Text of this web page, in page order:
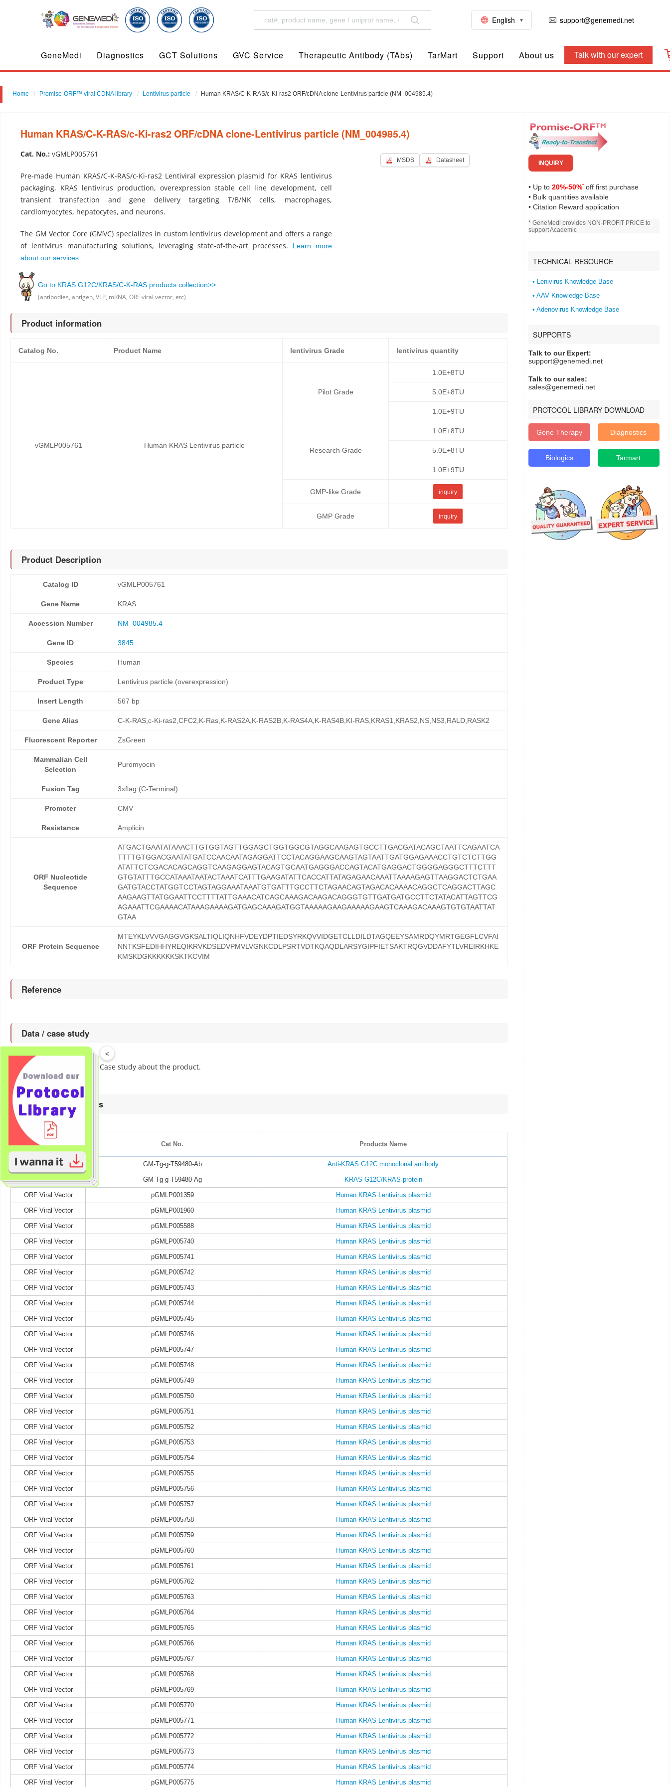
English support@genemedi.net
GeneMedi Diagnostics GCT Solutions GVC Service Therapeutic Antibody (TAbs) TarMart Support About us Talk with our expert
Home Promise-ORF™ viral CDNA library Lentivirus particle Human KRAS/C-K-RAS/c-Ki-ras2 ORF/cDNA clone-Lentivirus particle (NM_004985.4)
INQUIRY
• Up to 20%-50%*off first purchase
• Bulk quantities available
• Citation Reward application
* GeneMedi provides NON-PROFIT PRICE to
support Academic
TECHNICAL RESOURCE
• Lenivirus Knowledge Base
• AAV Knowledge Base
• Adenovirus Knowledge Base
SUPPORTS
Talk to our Expert:
support@genemedi.net
Talk to our sales:
sales@genemedi.net
PROTOCOL LIBRARY DOWNLOAD
Gene Therapy Diagnostics
Biologics Tarmart
Human KRAS/C-K-RAS/c-Ki-ras2 ORF/cDNA clone-Lentivirus particle (NM_004985.4)
Cat. No.: vGMLP005761
Pre-made Human KRAS/C-K-RAS/c-Ki-ras2 Lentiviral expression plasmid for KRAS lentivirus
packaging, KRAS lentivirus production, overexpression stable cell line development, cell
transient transfection and gene delivery targeting T/B/NK cells, macrophages,
cardiomyocytes, hepatocytes, and neurons.
The GM Vector Core (GMVC) specializes in custom lentivirus development and offers a range
of lentivirus manufacturing solutions, leveraging state-of-the-art processes.
Learn more
about our services.
Go to KRAS G12C/KRAS/C-K-RAS products collection>>
(antibodies, antigen, VLP, mRNA, ORF viral vector, etc)
MSDS Datasheet
Product information
Catalog No. Product Name lentivirus Grade lentivirus quantity
vGMLP005761 Human KRAS Lentivirus particle
Pilot Grade
1.0E+8TU
5.0E+8TU
1.0E+9TU
Research Grade
1.0E+8TU
5.0E+8TU
1.0E+9TU
GMP-like Grade inquiry
GMP Grade inquiry
Product Description
Catalog ID vGMLP005761
Gene Name KRAS
Accession Number NM_004985.4
Gene ID 3845
Species Human
Product Type Lentivirus particle (overexpression)
Insert Length 567 bp
Gene Alias C-K-RAS,c-Ki-ras2,CFC2,K-Ras,K-RAS2A,K-RAS2B,K-RAS4A,K-RAS4B,KI-RAS,KRAS1,KRAS2,NS,NS3,RALD,RASK2
Fluorescent Reporter ZsGreen
Mammalian Cell
Selection
Puromyocin
Fusion Tag 3xflag (C-Terminal)
Promoter CMV
Resistance Amplicin
ORF Nucleotide
Sequence
ATGACTGAATATAAACTTGTGGTAGTTGGAGCTGGTGGCGTAGGCAAGAGTGCCTTGACGATACAGCTAATTCAGAATCA
TTTTGTGGACGAATATGATCCAACAATAGAGGATTCCTACAGGAAGCAAGTAGTAATTGATGGAGAAACCTGTCTCTTGG
ATATTCTCGACACAGCAGGTCAAGAGGAGTACAGTGCAATGAGGGACCAGTACATGAGGACTGGGGAGGGCTTTCTTT
GTGTATTTGCCATAAATAATACTAAATCATTTGAAGATATTCACCATTATAGAGAACAAATTAAAAGAGTTAAGGACTCTGAA
GATGTACCTATGGTCCTAGTAGGAAATAAATGTGATTTGCCTTCTAGAACAGTAGACACAAAACAGGCTCAGGACTTAGC
AAGAAGTTATGGAATTCCTTTTATTGAAACATCAGCAAAGACAAGACAGGGTGTTGATGATGCCTTCTATACATTAGTTCG
AGAAATTCGAAAACATAAAGAAAAGATGAGCAAAGATGGTAAAAAGAAGAAAAAGAAGTCAAAGACAAAGTGTGTAATTAT
GTAA
ORF Protein Sequence
MTEYKLVVVGAGGVGKSALTIQLIQNHFVDEYDPTIEDSYRKQVVIDGETCLLDILDTAGQEEYSAMRDQYMRTGEGFLCVFAI
NNTKSFEDIHHYREQIKRVKDSEDVPMVLVGNKCDLPSRTVDTKQAQDLARSYGIPFIETSAKTRQGVDDAFYTLVREIRKHKE
KMSKDGKKKKKKSKTKCVIM
Reference
Data / case study
Click to get more Data / Case study about the product.
Associated products
Category Cat No. Products Name
Target Antibody GM-Tg-g-T59480-Ab Anti-KRAS G12C monoclonal antibody
Target Antigen GM-Tg-g-T59480-Ag KRAS G12C/KRAS protein
ORF Viral Vector pGMLP001359 Human KRAS Lentivirus plasmid
ORF Viral Vector pGMLP001960 Human KRAS Lentivirus plasmid
ORF Viral Vector pGMLP005588 Human KRAS Lentivirus plasmid
ORF Viral Vector pGMLP005740 Human KRAS Lentivirus plasmid
ORF Viral Vector pGMLP005741 Human KRAS Lentivirus plasmid
ORF Viral Vector pGMLP005742 Human KRAS Lentivirus plasmid
ORF Viral Vector pGMLP005743 Human KRAS Lentivirus plasmid
ORF Viral Vector pGMLP005744 Human KRAS Lentivirus plasmid
ORF Viral Vector pGMLP005745 Human KRAS Lentivirus plasmid
ORF Viral Vector pGMLP005746 Human KRAS Lentivirus plasmid
ORF Viral Vector pGMLP005747 Human KRAS Lentivirus plasmid
ORF Viral Vector pGMLP005748 Human KRAS Lentivirus plasmid
ORF Viral Vector pGMLP005749 Human KRAS Lentivirus plasmid
ORF Viral Vector pGMLP005750 Human KRAS Lentivirus plasmid
ORF Viral Vector pGMLP005751 Human KRAS Lentivirus plasmid
ORF Viral Vector pGMLP005752 Human KRAS Lentivirus plasmid
ORF Viral Vector pGMLP005753 Human KRAS Lentivirus plasmid
ORF Viral Vector pGMLP005754 Human KRAS Lentivirus plasmid
ORF Viral Vector pGMLP005755 Human KRAS Lentivirus plasmid
ORF Viral Vector pGMLP005756 Human KRAS Lentivirus plasmid
ORF Viral Vector pGMLP005757 Human KRAS Lentivirus plasmid
ORF Viral Vector pGMLP005758 Human KRAS Lentivirus plasmid
ORF Viral Vector pGMLP005759 Human KRAS Lentivirus plasmid
ORF Viral Vector pGMLP005760 Human KRAS Lentivirus plasmid
ORF Viral Vector pGMLP005761 Human KRAS Lentivirus plasmid
ORF Viral Vector pGMLP005762 Human KRAS Lentivirus plasmid
ORF Viral Vector pGMLP005763 Human KRAS Lentivirus plasmid
ORF Viral Vector pGMLP005764 Human KRAS Lentivirus plasmid
ORF Viral Vector pGMLP005765 Human KRAS Lentivirus plasmid
ORF Viral Vector pGMLP005766 Human KRAS Lentivirus plasmid
ORF Viral Vector pGMLP005767 Human KRAS Lentivirus plasmid
ORF Viral Vector pGMLP005768 Human KRAS Lentivirus plasmid
ORF Viral Vector pGMLP005769 Human KRAS Lentivirus plasmid
ORF Viral Vector pGMLP005770 Human KRAS Lentivirus plasmid
ORF Viral Vector pGMLP005771 Human KRAS Lentivirus plasmid
ORF Viral Vector pGMLP005772 Human KRAS Lentivirus plasmid
ORF Viral Vector pGMLP005773 Human KRAS Lentivirus plasmid
ORF Viral Vector pGMLP005774 Human KRAS Lentivirus plasmid
ORF Viral Vector pGMLP005775 Human KRAS Lentivirus plasmid
<